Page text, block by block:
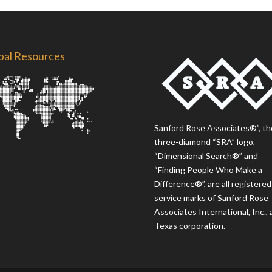
Resources
Sanford Rose Associates®”,
three-diamond “SRA” logo,
“Dimensional Search®” and
“Finding People Who Make a
Difference®”, are all registered
service marks of Sanford Rose
Associates International, Inc.,
Texas corporation.